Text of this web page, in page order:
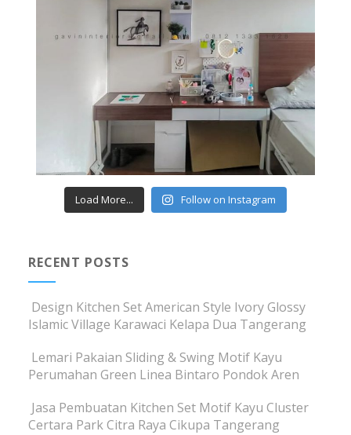
Load More... Follow on Instagram
RECENT POSTS
Design Kitchen Set American Style Ivory Glossy
Islamic Village Karawaci Kelapa Dua Tangerang
Lemari Pakaian Sliding & Swing Motif Kayu
Perumahan Green Linea Bintaro Pondok Aren
Jasa Pembuatan Kitchen Set Motif Kayu Cluster
Certara Park Citra Raya Cikupa Tangerang